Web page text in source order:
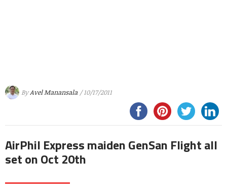
ByAvel Manansala / 10/17/2011
AirPhil Express maiden GenSan Flight all
set on Oct 20th